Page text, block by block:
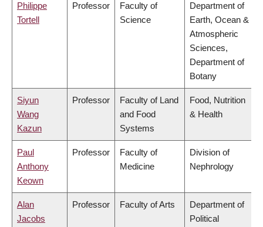
Philippe
Tortell
Professor
Faculty of
Science
Department of
Earth, Ocean &
Atmospheric
Sciences,
Department of
Botany
Siyun
Wang
Kazun
Professor
Faculty of Land
and Food
Systems
Food, Nutrition
& Health
Paul
Anthony
Keown
Professor
Faculty of
Medicine
Division of
Nephrology
Alan
Jacobs
Professor Faculty of Arts
Department of
Political